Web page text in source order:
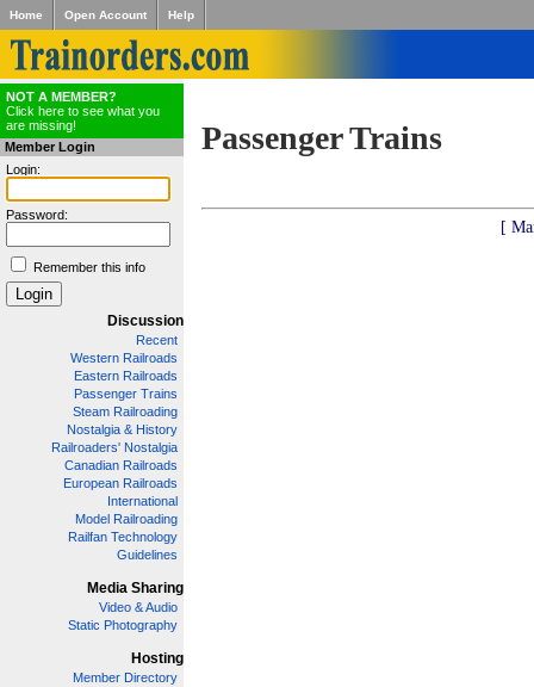
Home Open Account Help
NOT A MEMBER?
Click here to see what you
are missing!
Member Login
Login:
Password:
Remember this info
Discussion
Recent
Western Railroads
Eastern Railroads
Passenger Trains
Steam Railroading
Nostalgia & History
Railroaders' Nostalgia
Canadian Railroads
European Railroads
International
Model Railroading
Railfan Technology
Guidelines
Media Sharing
Video & Audio
Static Photography
Hosting
Member Directory
Passenger Trains
[